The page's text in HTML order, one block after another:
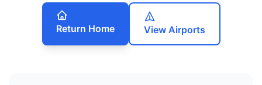
Return Home View Airports